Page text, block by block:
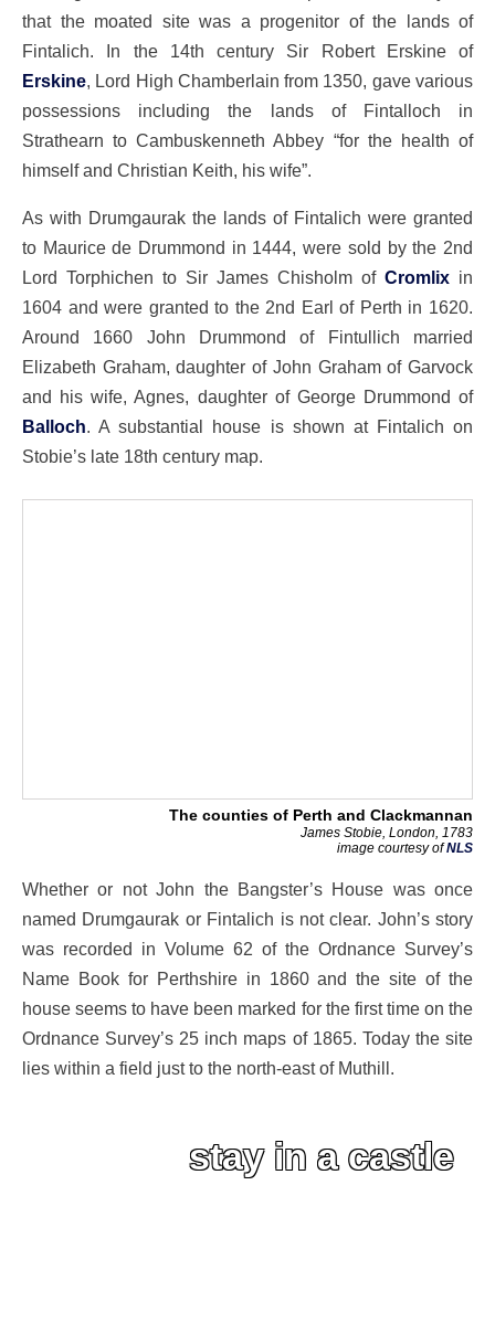
that the moated site was a progenitor of the lands of
Fintalich. In the 14th century Sir Robert Erskine of
Erskine, Lord High Chamberlain from 1350, gave various
possessions including the lands of Fintalloch in
Strathearn to Cambuskenneth Abbey “for the health of
himself and Christian Keith, his wife”.
As with Drumgaurak the lands of Fintalich were granted
to Maurice de Drummond in 1444, were sold by the 2nd
Lord Torphichen to Sir James Chisholm of Cromlix in
1604 and were granted to the 2nd Earl of Perth in 1620.
Around 1660 John Drummond of Fintullich married
Elizabeth Graham, daughter of John Graham of Garvock
and his wife, Agnes, daughter of George Drummond of
Balloch. A substantial house is shown at Fintalich on
Stobie’s late 18th century map.
The counties of Perth and Clackmannan
James Stobie, London, 1783
image courtesy ofNLS
Whether or not John the Bangster’s House was once
named Drumgaurak or Fintalich is not clear. John’s story
was recorded in Volume 62 of the Ordnance Survey’s
Name Book for Perthshire in 1860 and the site of the
house seems to have been marked for the first time on the
Ordnance Survey’s 25 inch maps of 1865. Today the site
lies within a field just to the north-east of Muthill.
stay in a castle